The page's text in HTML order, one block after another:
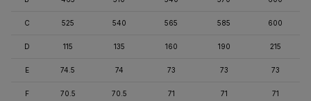
C 525 540 565 585 600
D 115 135 160 190 215
E 74.5 74 73 73 73
F 70.5 70.5 71 71 71